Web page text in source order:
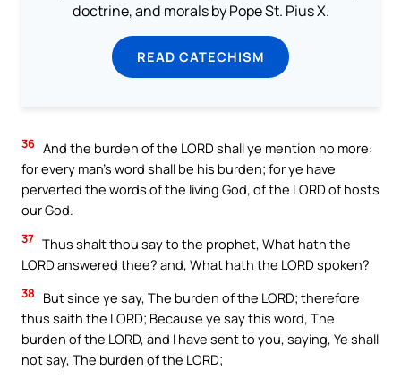
doctrine, and morals by Pope St. Pius X.
READ CATECHISM
36 And the burden of the LORD shall ye mention no more:
for every man’s word shall be his burden; for ye have
perverted the words of the living God, of the LORD of hosts
our God.
37 Thus shalt thou say to the prophet, What hath the
LORD answered thee? and, What hath the LORD spoken?
38
But since ye say, The burden of the LORD; therefore
thus saith the LORD; Because ye say this word, The
burden of the LORD, and I have sent to you, saying, Ye shall
not say, The burden of the LORD;